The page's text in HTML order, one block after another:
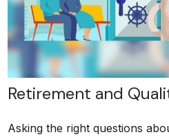
Retirement and
Asking the right questions